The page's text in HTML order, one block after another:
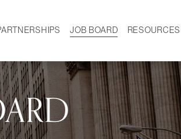
JOB BOARD
RESOURCES
CAREER DEVELOPMENT
NEWS